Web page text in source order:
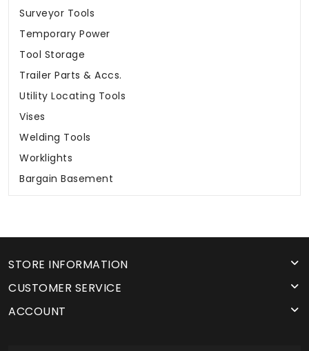
Surveyor Tools
Temporary Power
Tool Storage
Trailer Parts & Accs.
Utility Locating Tools
Vises
Welding Tools
Worklights
Bargain Basement
STORE INFORMATION
CUSTOMER SERVICE
ACCOUNT